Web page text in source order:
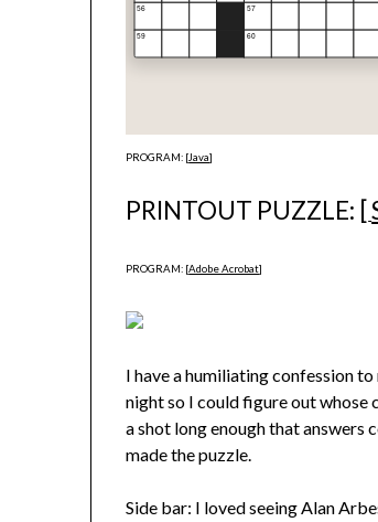
PROGRAM: [Java]
PRINTOUT PUZZLE: [
PROGRAM: [Adobe Acrobat]
I have a humiliating confession
night so I could figure out whose
a shot long enough that answers
made the puzzle.
Side bar: I loved seeing Alan